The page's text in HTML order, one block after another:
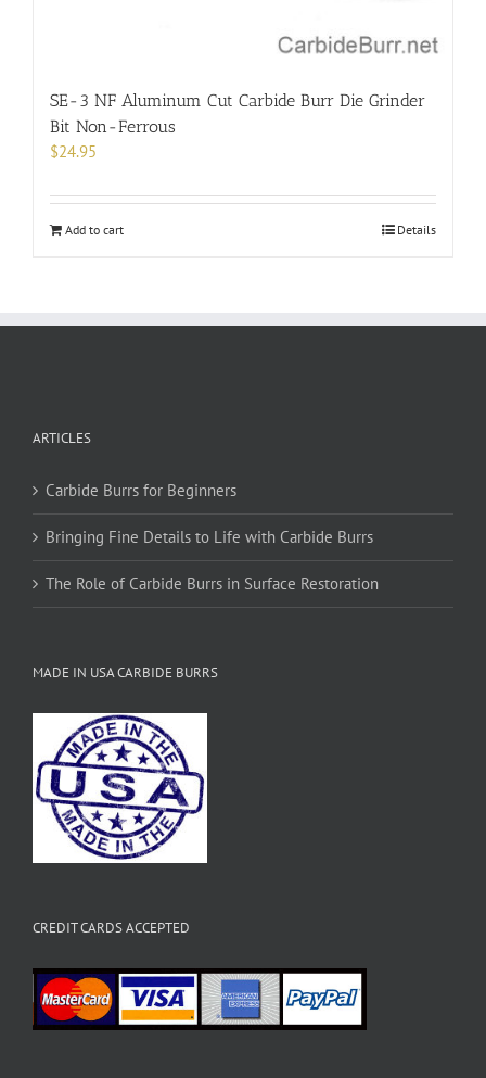
SE-3 NF Aluminum Cut Carbide Burr Die Grinder
Bit Non-Ferrous
$24.95
Add to cart Details
ARTICLES
Carbide Burrs for Beginners
Bringing Fine Details to Life with Carbide Burrs
The Role of Carbide Burrs in Surface Restoration
MADE IN USA CARBIDE BURRS
CREDIT CARDS ACCEPTED